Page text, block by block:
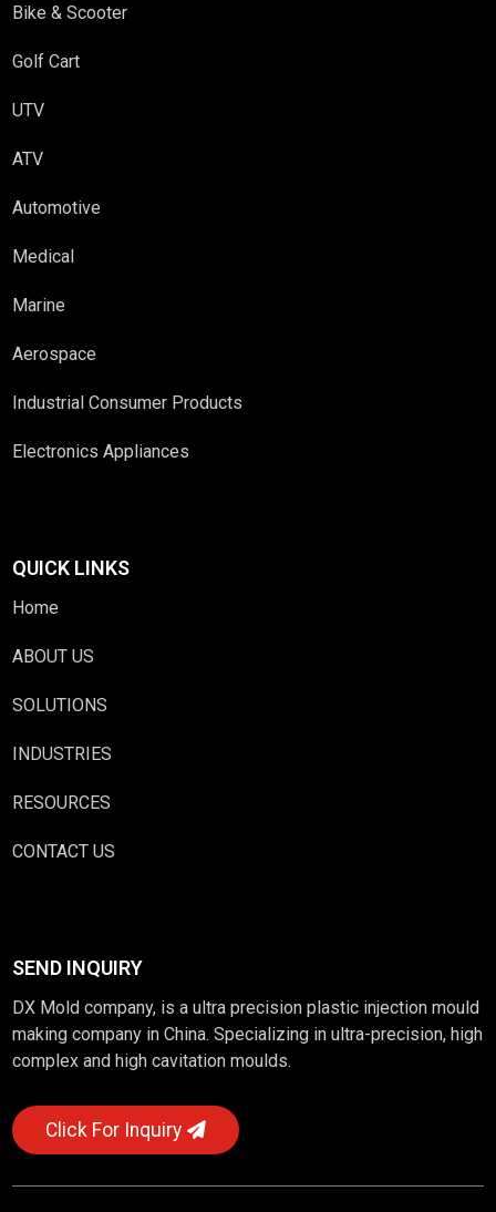
Bike & Scooter
Golf Cart
UTV
ATV
Automotive
Medical
Marine
Aerospace
Industrial Consumer Products
Electronics Appliances
QUICK LINKS
Home
ABOUT US
SOLUTIONS
INDUSTRIES
RESOURCES
CONTACT US
SEND INQUIRY
DX Mold company, is a ultra precision plastic injection mould
making company in China. Specializing in ultra-precision, high
complex and high cavitation moulds.
Click For Inquiry